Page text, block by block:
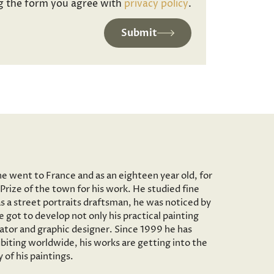
the form you agree with privacy policy.
Submit
went to France and as an eighteen year old, for
of the town for his work. He studied fine
a street portraits draftsman, he was noticed by
got to develop not only his practical painting
and graphic designer. Since 1999 he has
worldwide, his works are getting into the
of his paintings.